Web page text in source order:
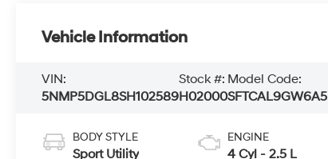
Vehicle Information
VIN:
5NMP5DGL8SH102589
Stock #:
H02000
Model Code:
SFTCAL9GW6A5
BODY STYLE
Sport Utility
ENGINE
4 Cyl - 2.5 L